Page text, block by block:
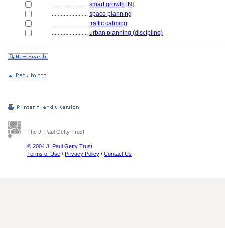
........................ smart growth [N]
........................ space planning
........................ traffic calming
........................ urban planning (discipline)
The J. Paul Getty Trust
© 2004 J. Paul Getty Trust
Terms of Use / Privacy Policy / Contact Us